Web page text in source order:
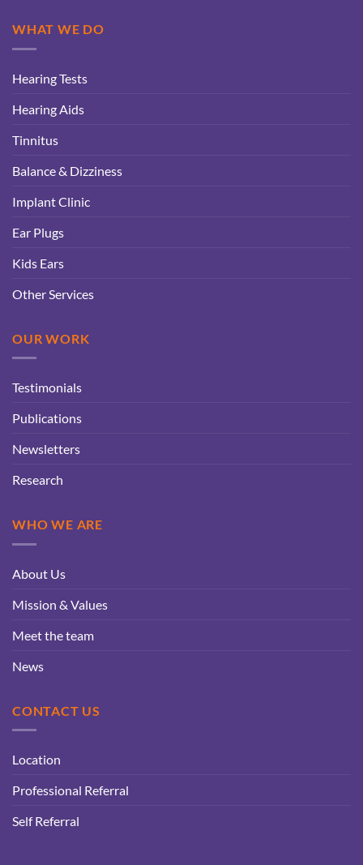
WHAT WE DO
Hearing Tests
Hearing Aids
Tinnitus
Balance & Dizziness
Implant Clinic
Ear Plugs
Kids Ears
Other Services
OUR WORK
Testimonials
Publications
Newsletters
Research
WHO WE ARE
About Us
Mission & Values
Meet the team
News
CONTACT US
Location
Professional Referral
Self Referral